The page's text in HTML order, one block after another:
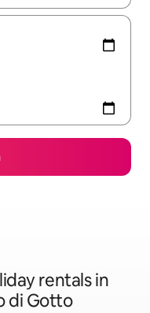
rentals in
di Gotto